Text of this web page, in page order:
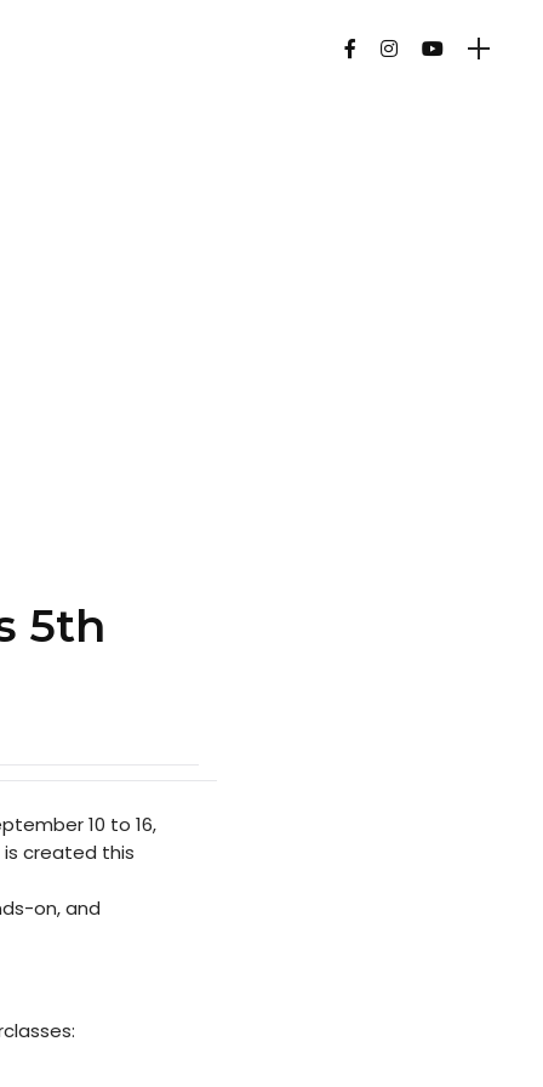
5th
10 to 16,
is created this
on, and